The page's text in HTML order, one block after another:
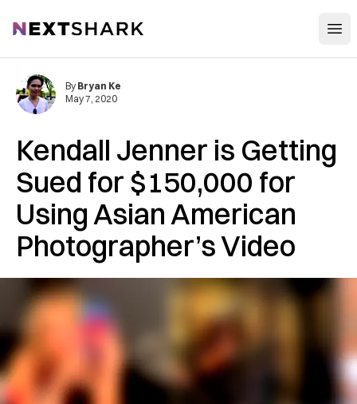
NextShark
Kendall Jenner is Getting
Sued for $150,000 for
Using Asian American
Photographer’s Video
By Bryan Ke
May 7, 2020